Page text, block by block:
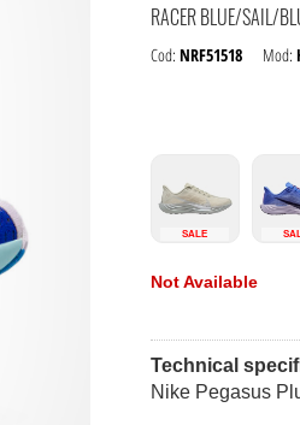
RACER BLUE/SAIL/
Cod: NRF51518 Mod:
SALE
Not Available
Technical
Nike Pegasus